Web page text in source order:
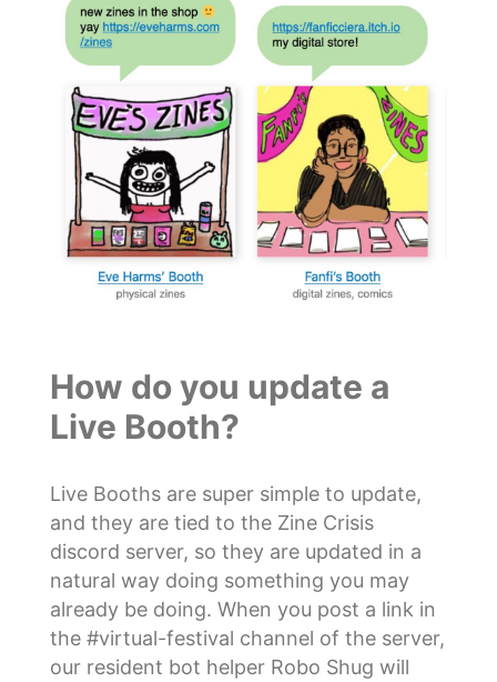
How do you update a
Live Booth?
Live Booths are super simple to update,
and they are tied to the Zine Crisis
discord server, so they are updated in a
natural way doing something you may
already be doing. When you post a link in
the #virtual-festival channel of the server,
our resident bot helper Robo Shug will